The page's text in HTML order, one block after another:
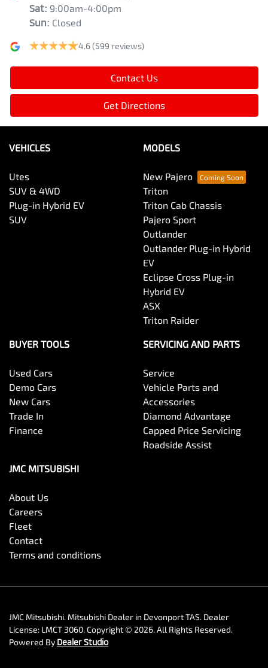
Sat: 9:00am-4:00pm
Sun: Closed
4.6(599 reviews)
Contact Us
Get Directions
VEHICLES
Utes
SUV & 4WD
Plug-in Hybrid EV
SUV
MODELS
New Pajero
Triton
Triton Cab Chassis
Pajero Sport
Outlander
Outlander Plug-in Hybrid
EV
Eclipse Cross Plug-in
Hybrid EV
ASX
Triton Raider
BUYER TOOLS
Used Cars
Demo Cars
New Cars
Trade In
Finance
SERVICING AND PARTS
Service
Vehicle Parts and
Accessories
Diamond Advantage
Capped Price Servicing
Roadside Assist
JMC MITSUBISHI
About Us
Careers
Fleet
Contact
Terms and conditions
JMC Mitsubishi. Mitsubishi Dealer in Devonport TAS. Dealer
License: LMCT 3060.Copyright © 2026. All Rights Reserved.
Powered By Dealer Studio